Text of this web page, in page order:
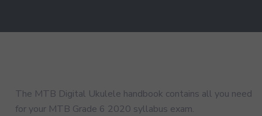
The MTB Digital Ukulele handbook contains all you need
for your MTB Grade 6 2020 syllabus exam.